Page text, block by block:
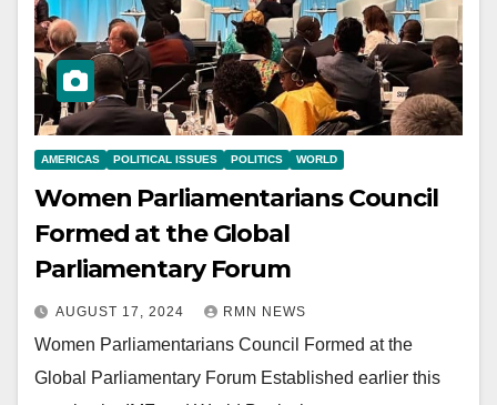
AMERICAS POLITICAL ISSUES POLITICS WORLD
Women Parliamentarians Council
Formed at the Global
Parliamentary Forum
AUGUST 17, 2024 RMN NEWS
Women Parliamentarians Council Formed at the
Global Parliamentary Forum Established earlier this